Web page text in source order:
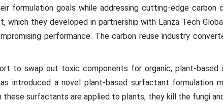
formulation goals while addressing cutting-edge carbon
which they developed in partnership with Lanza Tech
performance. The carbon reuse industry
to swap out toxic components for organic, plant-based
introduced a novel plant-based surfactant formulation
these surfactants are applied to plants, they kill the fungi